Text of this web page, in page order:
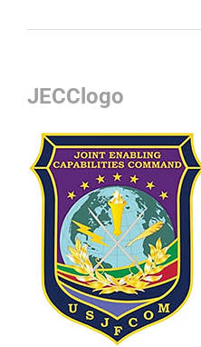
JECClogo